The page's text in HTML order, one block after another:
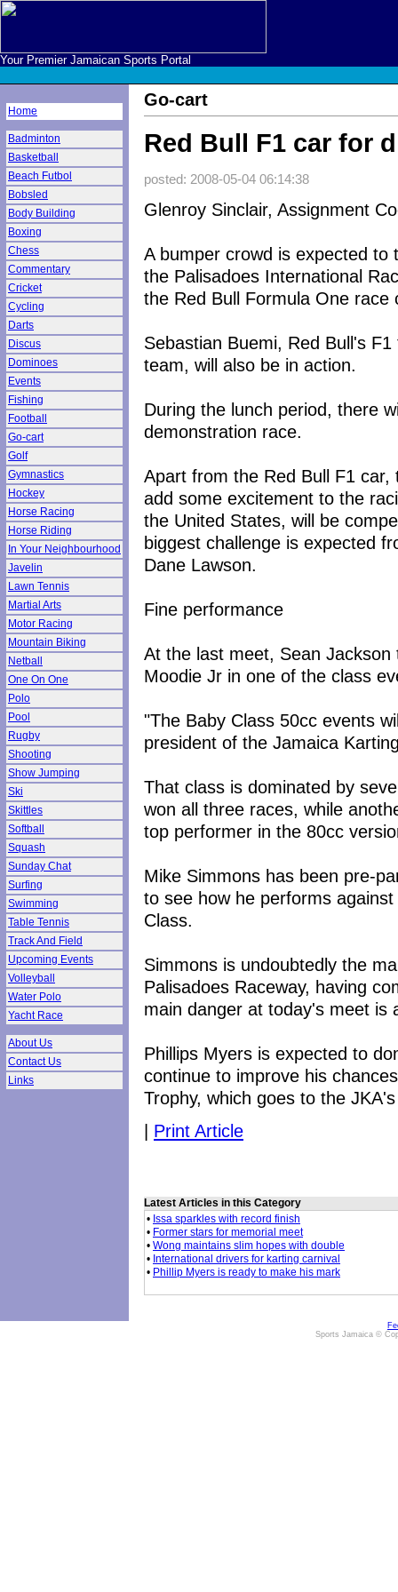
Your Premier Jamaican Sports Portal
Home
Badminton
Basketball
Beach Futbol
Bobsled
Body Building
Boxing
Chess
Commentary
Cricket
Cycling
Darts
Discus
Dominoes
Events
Fishing
Football
Go-cart
Golf
Gymnastics
Hockey
Horse Racing
Horse Riding
In Your Neighbourhood
Javelin
Lawn Tennis
Martial Arts
Motor Racing
Mountain Biking
Netball
One On One
Polo
Pool
Rugby
Shooting
Show Jumping
Ski
Skittles
Softball
Squash
Sunday Chat
Surfing
Swimming
Table Tennis
Track And Field
Upcoming Events
Volleyball
Water Polo
Yacht Race
About Us
Contact Us
Links
Go-cart
Red Bull F1 car for
posted: 2008-05-04 06:14:38
Glenroy Sinclair, Assignment
A bumper crowd is expected
the Palisadoes International
the Red Bull Formula One race
Sebastian Buemi, Red Bull's
team, will also be in action.
During the lunch period, there
demonstration race.
Apart from the Red Bull F1
add some excitement to the
the United States, will be
biggest challenge is expected
Dane Lawson.
Fine performance
At the last meet, Sean
Moodie Jr in one of the class
"The Baby Class 50cc events
president of the Jamaica
That class is dominated by
won all three races, while
top performer in the 80cc
Mike Simmons has been pre-
to see how he performs
Class.
Simmons is undoubtedly the
Palisadoes Raceway, having
main danger at today's meet is
Phillips Myers is expected to
continue to improve his
Trophy, which goes to the
| Print Article
Latest Articles in this Category
• Issa sparkles with record finish
• Former stars for memorial meet
• Wong maintains slim hopes with double
• International drivers for karting carnival
• Phillip Myers is ready to make his mark
Sports Jamaica ©